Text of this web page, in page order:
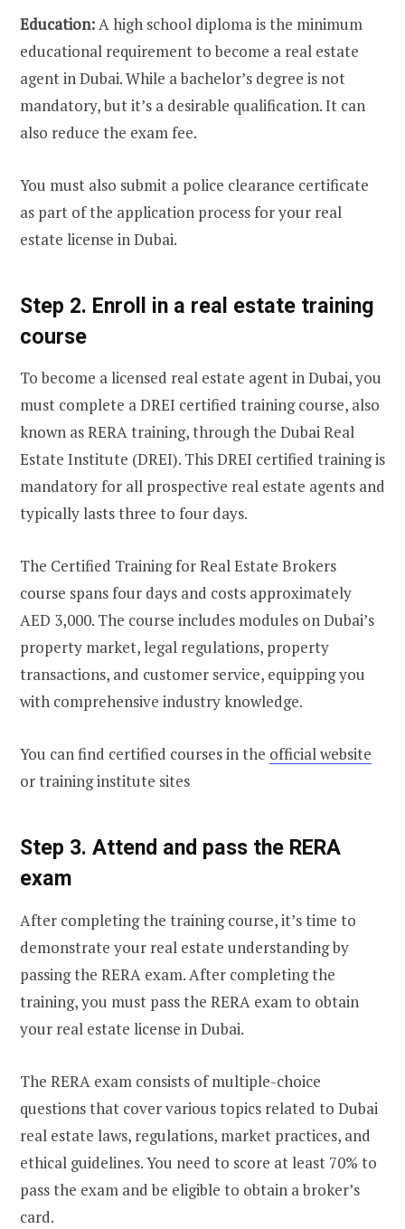
Education:A high school diploma is the minimum
educational requirement to become a real estate
agent in Dubai. While a bachelor’s degree is not
mandatory, but it’s a desirable qualification. It can
also reduce the exam fee.
You must also submit a police clearance certificate
as part of the application process for your real
estate license in Dubai.
Step 2. Enroll in a real estate training
course
To become a licensed real estate agent in Dubai, you
must complete a DREI certified training course, also
known as RERA training, through the Dubai Real
Estate Institute (DREI). This DREI certified training is
mandatory for all prospective real estate agents and
typically lasts three to four days.
The Certified Training for Real Estate Brokers
course spans four days and costs approximately
AED 3,000. The course includes modules on Dubai’s
property market, legal regulations, property
transactions, and customer service, equipping you
with comprehensive industry knowledge.
You can find certified courses in the official website
or training institute sites
Step 3. Attend and pass the RERA
exam
After completing the training course, it’s time to
demonstrate your real estate understanding by
passing the RERA exam. After completing the
training, you must pass the RERA exam to obtain
your real estate license in Dubai.
The RERA exam consists of multiple-choice
questions that cover various topics related to Dubai
real estate laws, regulations, market practices, and
ethical guidelines. You need to score at least 70% to
pass the exam and be eligible to obtain a broker’s
card.